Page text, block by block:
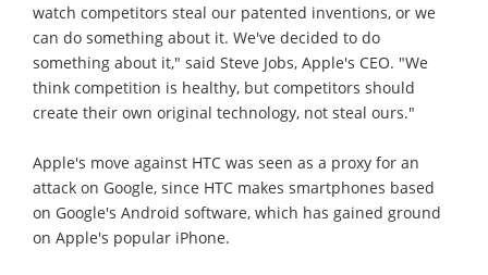
watch competitors steal our patented inventions, or we
can do something about it. We've decided to do
something about it," said Steve Jobs, Apple's CEO. "We
think competition is healthy, but competitors should
create their own original technology, not steal ours."
Apple's move against HTC was seen as a proxy for an
attack on Google, since HTC makes smartphones based
on Google's Android software, which has gained ground
on Apple's popular iPhone.